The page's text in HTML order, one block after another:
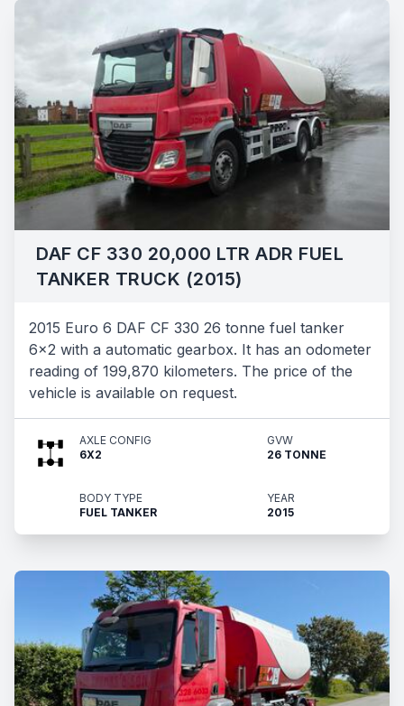
DAF CF 330 20,000 LTR ADR FUEL
TANKER TRUCK (2015)
2015 Euro 6 DAF CF 330 26 tonne fuel tanker
6x2 with a automatic gearbox. It has an odometer
reading of 199,870 kilometers. The price of the
vehicle is available on request.
AXLE CONFIG
6X2
GVW
26 TONNE
BODY TYPE
FUEL TANKER
YEAR
2015